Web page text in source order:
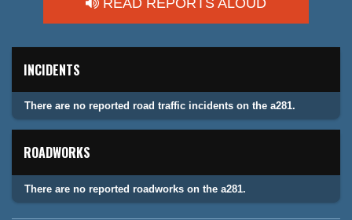
INCIDENTS
There are no reported road traffic incidents on the a281.
ROADWORKS
There are no reported roadworks on the a281.